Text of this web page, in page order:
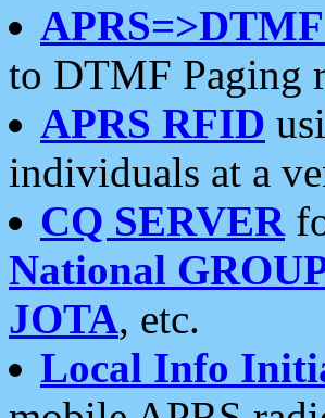
to DTMF Paging
APRS RFID
individuals at a
CQ SERVER
National
JOTA, etc.
Local Info